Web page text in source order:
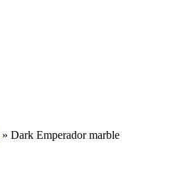
» Dark Emperador marble